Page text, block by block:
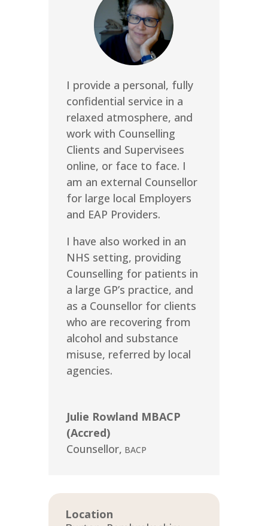
I provide a personal, fully
confidential service in a
relaxed atmosphere, and
work with Counselling
Clients and Supervisees
online, or face to face. I
am an external Counsellor
for large local Employers
and EAP Providers.
I have also worked in an
NHS setting, providing
Counselling for patients in
a large GP’s practice, and
as a Counsellor for clients
who are recovering from
alcohol and substance
misuse, referred by local
agencies.
Julie Rowland MBACP
(Accred)
Counsellor, BACP
Location